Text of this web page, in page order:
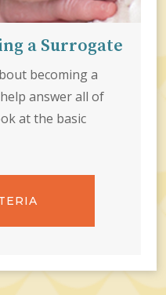
a Surrogate
becoming a
answer all of
at the basic